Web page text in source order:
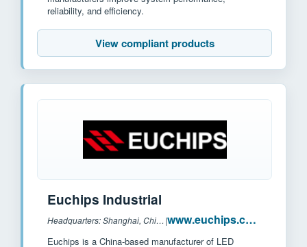
reliability, and efficiency.
View compliant products
Euchips Industrial
Headquarters: Shanghai, China | www.euchips.com
Euchips is a China-based manufacturer of LED